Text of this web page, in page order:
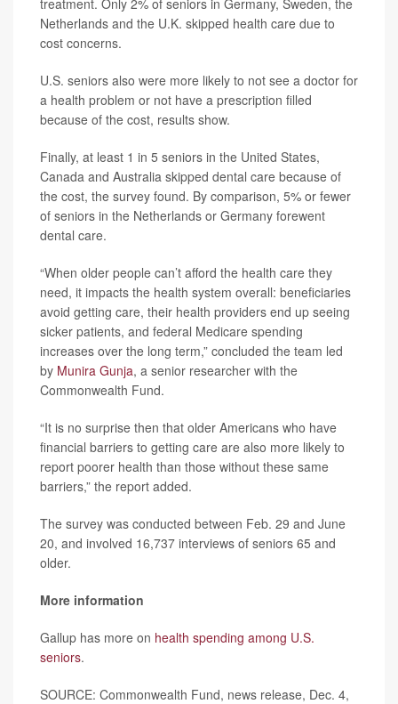
treatment. Only 2% of seniors in Germany, Sweden, the
Netherlands and the U.K. skipped health care due to
cost concerns.
U.S. seniors also were more likely to not see a doctor for
a health problem or not have a prescription filled
because of the cost, results show.
Finally, at least 1 in 5 seniors in the United States,
Canada and Australia skipped dental care because of
the cost, the survey found. By comparison, 5% or fewer
of seniors in the Netherlands or Germany forewent
dental care.
“When older people can’t afford the health care they
need, it impacts the health system overall: beneficiaries
avoid getting care, their health providers end up seeing
sicker patients, and federal Medicare spending
increases over the long term,” concluded the team led
by Munira Gunja, a senior researcher with the
Commonwealth Fund.
“It is no surprise then that older Americans who have
financial barriers to getting care are also more likely to
report poorer health than those without these same
barriers,” the report added.
The survey was conducted between Feb. 29 and June
20, and involved 16,737 interviews of seniors 65 and
older.
More information
Gallup has more on health spending among U.S.
seniors.
SOURCE: Commonwealth Fund, news release, Dec. 4,